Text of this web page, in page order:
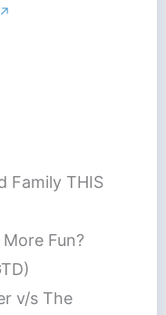
↗
Family THIS
Fun?
v/s The